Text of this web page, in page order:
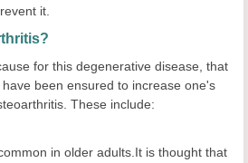
it.
for this degenerative disease, that
been ensured to increase one's
These include:
in older adults.It is thought that